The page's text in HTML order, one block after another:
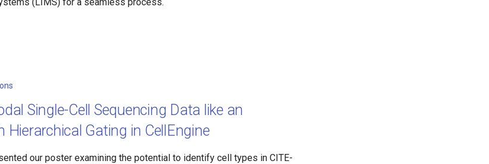
Single-Cell Sequencing Data like an
Gating in CellEngine
our poster examining the potential to identify cell types in CITE-